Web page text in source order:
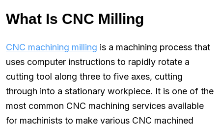
What Is CNC Milling
CNC machining milling is a machining process that
uses computer instructions to rapidly rotate a
cutting tool along three to five axes, cutting
through into a stationary workpiece. It is one of the
most common CNC machining services available
for machinists to make various CNC machined